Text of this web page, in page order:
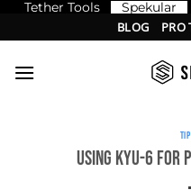
Tether Tools Spekular
to
content
BLOG PRO
Using KYU-6